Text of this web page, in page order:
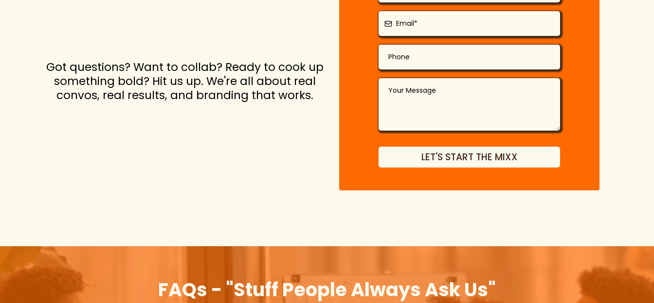
Got questions? Want to collab? Ready to cook up
something bold? Hit us up. We're all about real
convos, real results, and branding that works.
LET'S START THE MIXX
FAQs - "stuff People Always Ask Us"